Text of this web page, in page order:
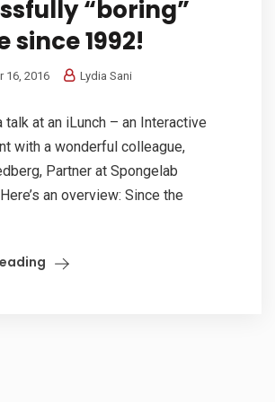
“boring”
since 1992!
16, 2016 Lydia Sani
talk at an iLunch – an Interactive
with a wonderful colleague,
Partner at Spongelab
an overview: Since the